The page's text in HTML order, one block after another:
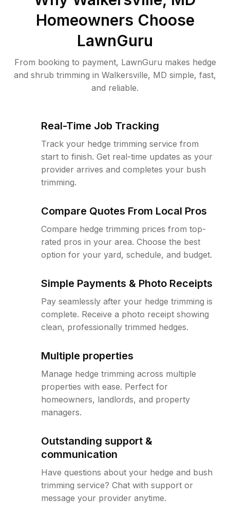
Homeowners Choose
LawnGuru
From booking to payment, LawnGuru makes hedge
and shrub trimming in Walkersville, MD simple, fast,
and reliable.
Real-Time Job Tracking
Track your hedge trimming service from
start to finish. Get real-time updates as your
provider arrives and completes your bush
trimming.
Compare Quotes From Local Pros
Compare hedge trimming prices from top-
rated pros in your area. Choose the best
option for your yard, schedule, and budget.
Simple Payments & Photo Receipts
Pay seamlessly after your hedge trimming is
complete. Receive a photo receipt showing
clean, professionally trimmed hedges.
Multiple properties
Manage hedge trimming across multiple
properties with ease. Perfect for
homeowners, landlords, and property
managers.
Outstanding support &
communication
Have questions about your hedge and bush
trimming service? Chat with support or
message your provider anytime.